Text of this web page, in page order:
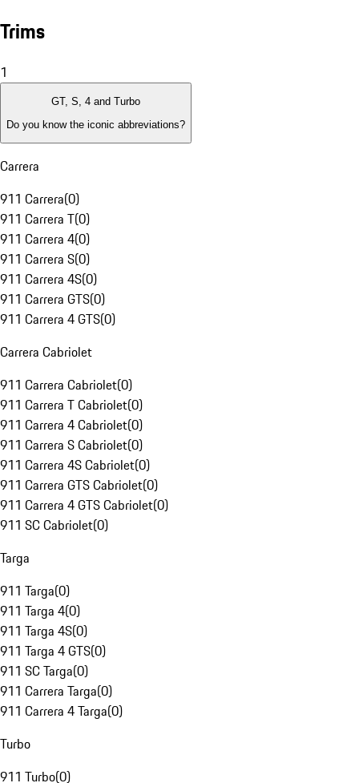
Trims
1
GT, S, 4 and Turbo
Do you know the iconic abbreviations?
Carrera
911 Carrera(0)
911 Carrera T(0)
911 Carrera 4(0)
911 Carrera S(0)
911 Carrera 4S(0)
911 Carrera GTS(0)
911 Carrera 4 GTS(0)
Carrera Cabriolet
911 Carrera Cabriolet(0)
911 Carrera T Cabriolet(0)
911 Carrera 4 Cabriolet(0)
911 Carrera S Cabriolet(0)
911 Carrera 4S Cabriolet(0)
911 Carrera GTS Cabriolet(0)
911 Carrera 4 GTS Cabriolet(0)
911 SC Cabriolet(0)
Targa
911 Targa(0)
911 Targa 4(0)
911 Targa 4S(0)
911 Targa 4 GTS(0)
911 SC Targa(0)
911 Carrera Targa(0)
911 Carrera 4 Targa(0)
Turbo
911 Turbo(0)